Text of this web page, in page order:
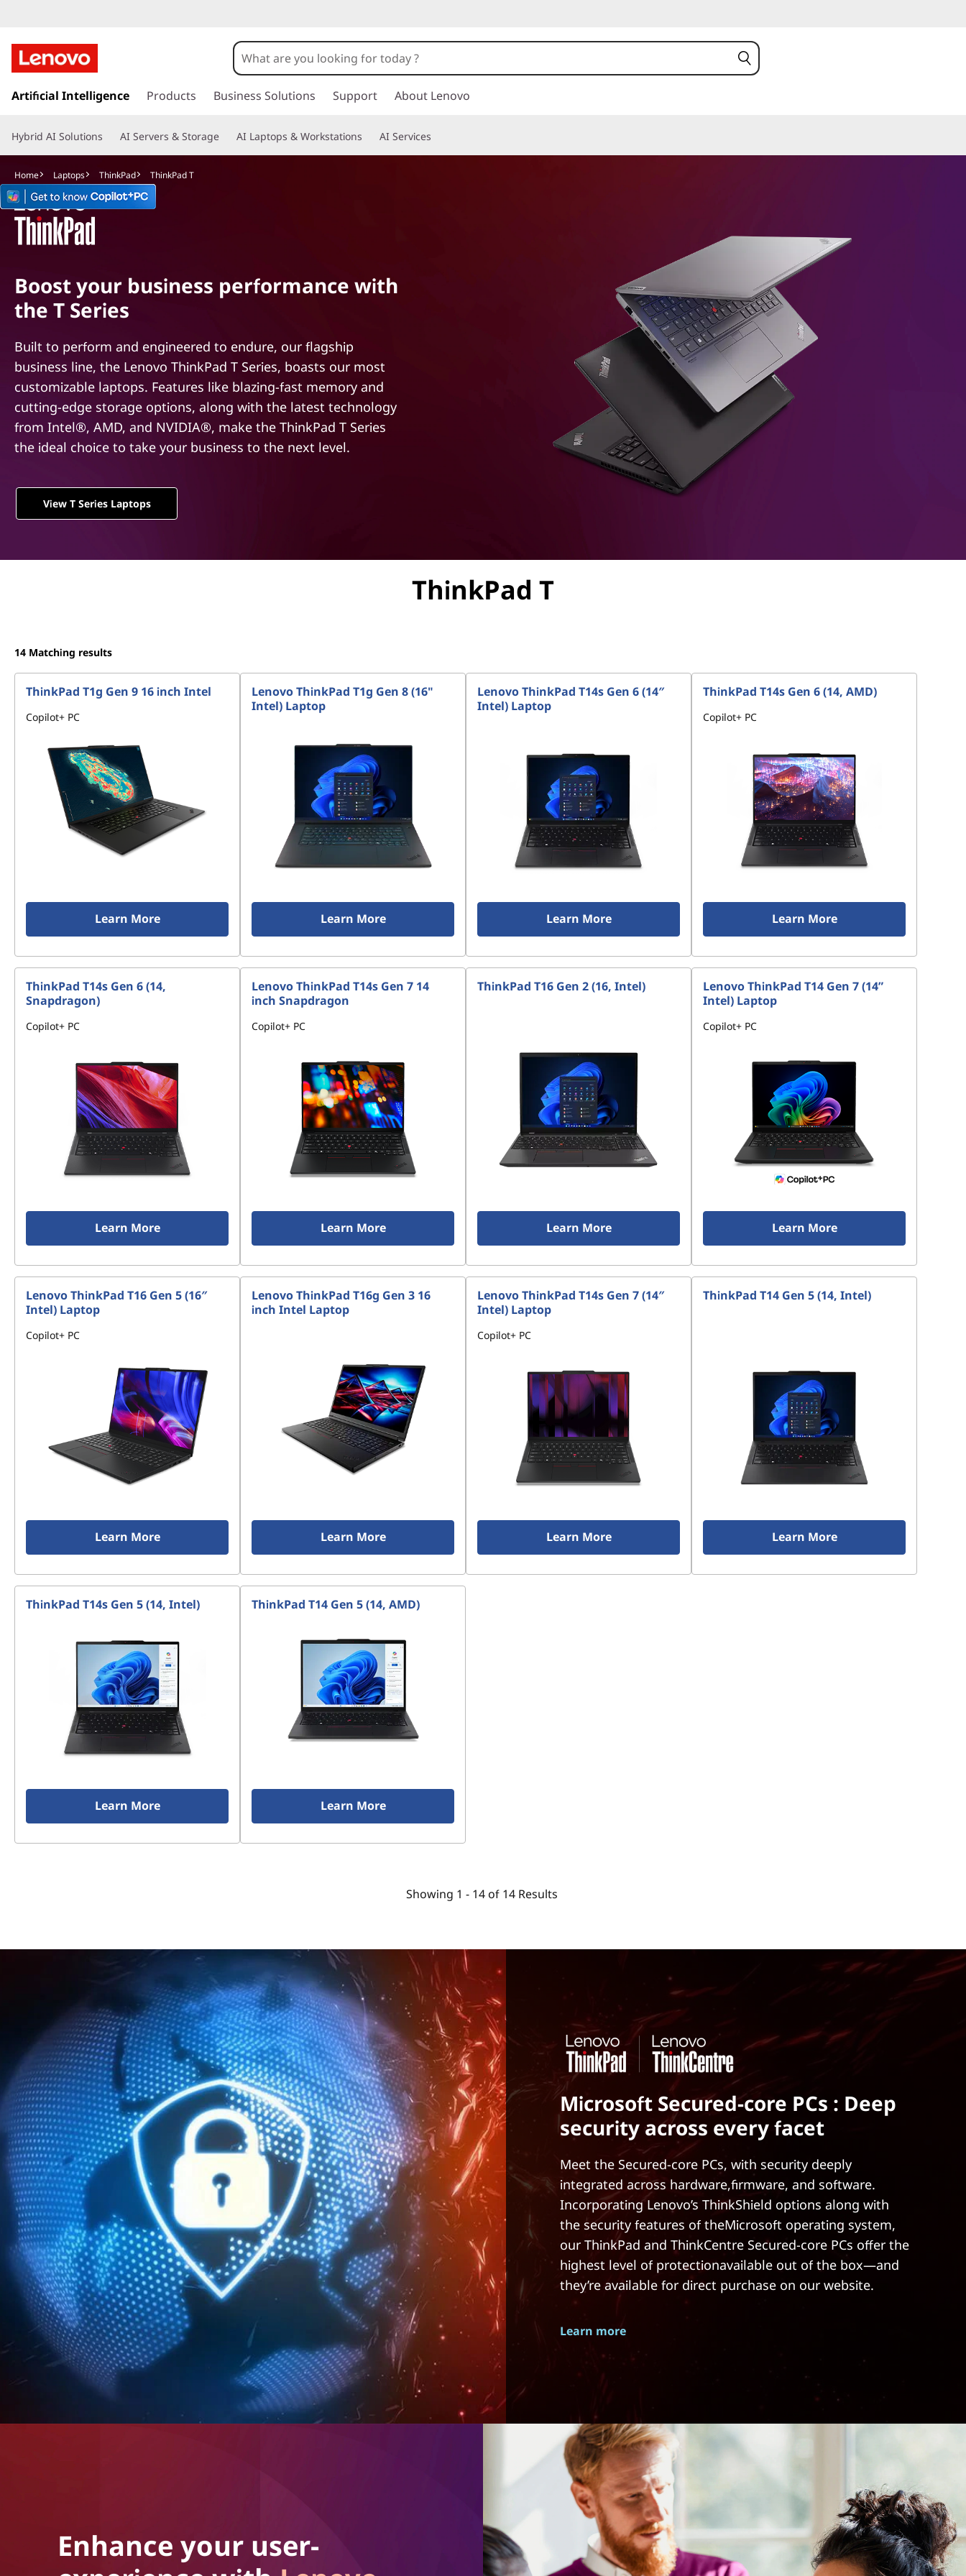
h
n
k
a
k
t
o
m
a
i
n
e
n
Artificial Intelligence Products Business Solutions Support About Lenovo
Hybrid AI Solutions AI Servers & Storage AI Laptops & Workstations AI Services
Home Laptops ThinkPad ThinkPad T
Boost your business performance with
the T Series
Built to perform and engineered to endure, our flagship
business line, the Lenovo ThinkPad T Series, boasts our most
customizable laptops. Features like blazing-fast memory and
cutting-edge storage options, along with the latest technology
from Intel®, AMD, and NVIDIA®, make the ThinkPad T Series
the ideal choice to take your business to the next level.
View T Series Laptops
ThinkPad T
14 Matching results
ThinkPad T1g Gen 9 16 inch Intel
Copilot+ PC
Learn More
Lenovo ThinkPad T1g Gen 8 (16"
Intel) Laptop
Learn More
Lenovo ThinkPad T14s Gen 6 (14″
Intel) Laptop
Learn More
ThinkPad T14s Gen 6 (14, AMD)
Copilot+ PC
Learn More
ThinkPad T14s Gen 6 (14,
Snapdragon)
Copilot+ PC
Learn More
Lenovo ThinkPad T14s Gen 7 14
inch Snapdragon
Copilot+ PC
Learn More
ThinkPad T16 Gen 2 (16, Intel)
Learn More
Lenovo ThinkPad T14 Gen 7 (14”
Intel) Laptop
Copilot+ PC
Learn More
Lenovo ThinkPad T16 Gen 5 (16″
Intel) Laptop
Copilot+ PC
Learn More
Lenovo ThinkPad T16g Gen 3 16
inch Intel Laptop
Learn More
Lenovo ThinkPad T14s Gen 7 (14″
Intel) Laptop
Copilot+ PC
Learn More
ThinkPad T14 Gen 5 (14, Intel)
Learn More
ThinkPad T14s Gen 5 (14, Intel)
Learn More
ThinkPad T14 Gen 5 (14, AMD)
Learn More
Showing 1 - 14of 14 Results
Microsoft Secured-core PCs : Deep
security across every facet
Meet the Secured-core PCs, with security deeply
integrated across hardware,firmware, and software.
Incorporating Lenovo’s ThinkShield options along with
the security features of theMicrosoft operating system,
our ThinkPad and ThinkCentre Secured-core PCs offer the
highest level of protectionavailable out of the box—and
they’re available for direct purchase on our website.
Learn more
Enhance your user-